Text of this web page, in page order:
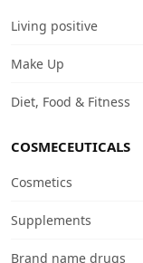
Living positive
Make Up
Diet, Food & Fitness
COSMECEUTICALS
Cosmetics
Supplements
Brand name drugs